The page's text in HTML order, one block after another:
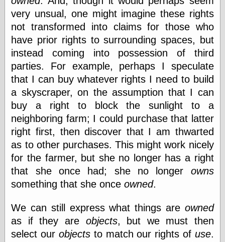
very unsual, one might imagine these rights
not transformed into claims for those who
have prior rights to surrounding spaces, but
instead coming into possession of third
parties. For example, perhaps I speculate
that I can buy whatever rights I need to build
a skyscraper, on the assumption that I can
buy a right to block the sunlight to a
neighboring farm; I could purchase that latter
right first, then discover that I am thwarted
as to other purchases. This might work nicely
for the farmer, but she no longer has a right
that she once had; she no longer owns
something that she onceowned.
We can still express what things are owned
as if they are objects, but we must then
select our objectsto match our rights of use.